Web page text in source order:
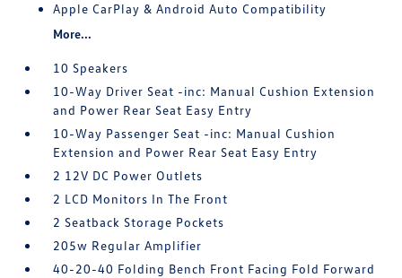
Apple CarPlay & Android Auto Compatibility
More...
10 Speakers
10-Way Driver Seat -inc: Manual Cushion Extension
and Power Rear Seat Easy Entry
10-Way Passenger Seat -inc: Manual Cushion
Extension and Power Rear Seat Easy Entry
2 12V DC Power Outlets
2 LCD Monitors In The Front
2 Seatback Storage Pockets
205w Regular Amplifier
40-20-40 Folding Bench Front Facing Fold Forward